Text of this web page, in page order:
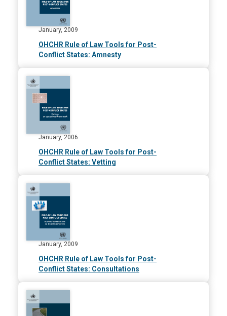
January, 2009
OHCHR Rule of Law Tools for Post-
Conflict States: Amnesty
January, 2006
OHCHR Rule of Law Tools for Post-
Conflict States: Vetting
January, 2009
OHCHR Rule of Law Tools for Post-
Conflict States: Consultations